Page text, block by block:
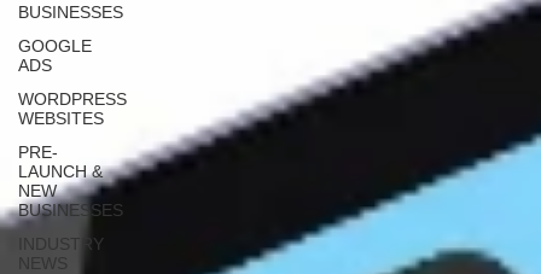
BUSINESSES
GOOGLE
ADS
WORDPRESS
WEBSITES
PRE-
LAUNCH &
NEW
BUSINESSES
INDUSTRY
NEWS